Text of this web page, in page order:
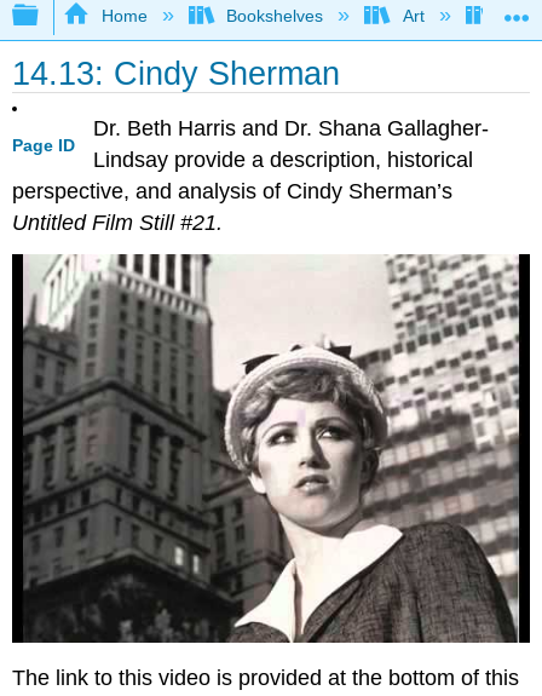
Expand/collapse global hierarchy
Home Bookshelves Art Art
14.13: Cindy Sherman
Page ID
Dr. Beth Harris and Dr. Shana Gallagher-
Lindsay provide a description, historical
perspective, and analysis of Cindy Sherman’s
Untitled Film Still #21.
The link to this video is provided at the bottom of this